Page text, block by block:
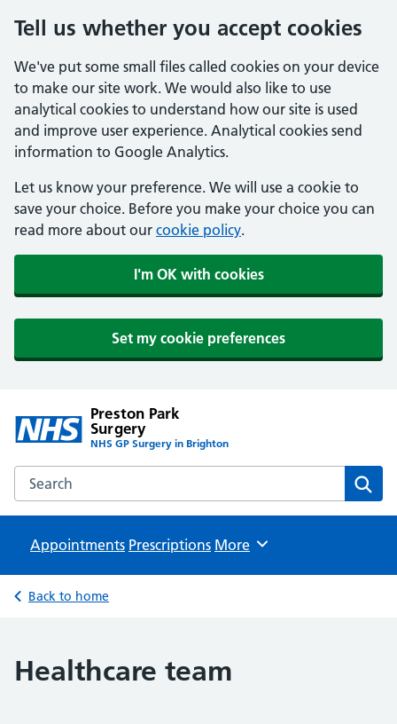
Tell us whether you accept cookies
We've put some small files called cookies on your device
to make our site work. We would also like to use
analytical cookies to understand how our site is used
and improve user experience. Analytical cookies send
information to Google Analytics.
Let us know your preference. We will use a cookie to
save your choice. Before you make your choice you can
read more about our cookie policy.
I'm OK with cookies
Set my cookie preferences
Preston Park
Surgery
NHS GP Surgery in Brighton
Search the Preston Park Surgery website
Appointments Prescriptions Browse
More
Back to home
Healthcare team